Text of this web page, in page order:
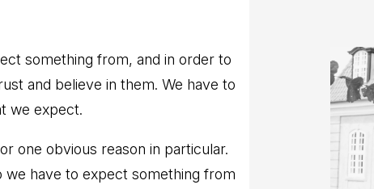
something from, and in order to
and believe in them. We have to
we expect.
one obvious reason in particular.
we have to expect something from